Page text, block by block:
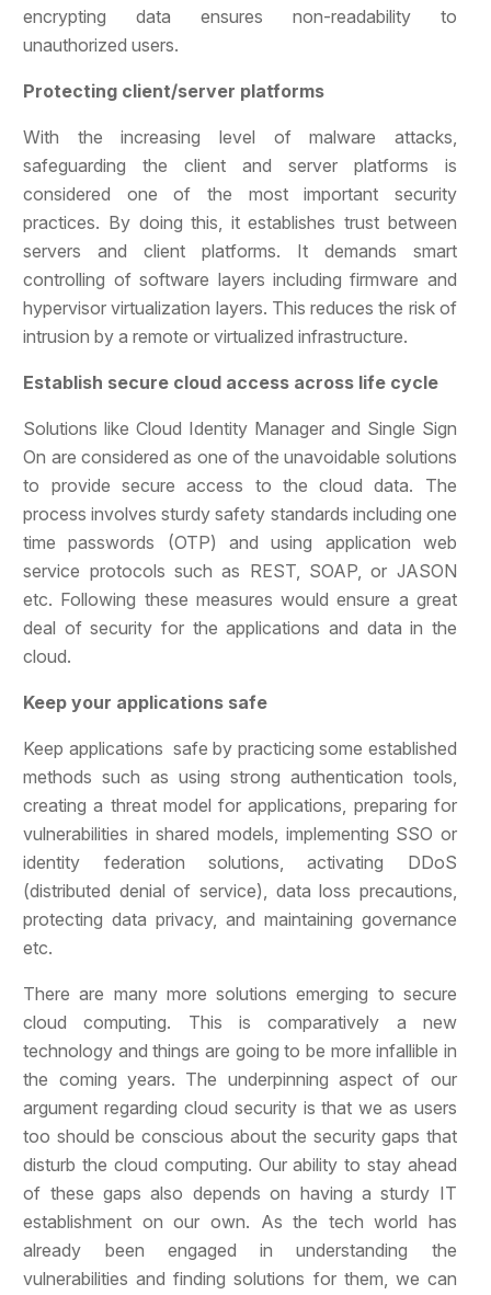
encrypting data ensures non-readability to
unauthorized users.
Protecting client/server platforms
With the increasing level of malware attacks,
safeguarding the client and server platforms is
considered one of the most important security
practices. By doing this, it establishes trust between
servers and client platforms. It demands smart
controlling of software layers including firmware and
hypervisor virtualization layers. This reduces the risk of
intrusion by a remote or virtualized infrastructure.
Establish secure cloud access across life cycle
Solutions like Cloud Identity Manager and Single Sign
On are considered as one of the unavoidable solutions
to provide secure access to the cloud data. The
process involves sturdy safety standards including one
time passwords (OTP) and using application web
service protocols such as REST, SOAP, or JASON
etc. Following these measures would ensure a great
deal of security for the applications and data in the
cloud.
Keep your applications safe
Keep applications safe by practicing some established
methods such as using strong authentication tools,
creating a threat model for applications, preparing for
vulnerabilities in shared models, implementing SSO or
identity federation solutions, activating DDoS
(distributed denial of service), data loss precautions,
protecting data privacy, and maintaining governance
etc.
There are many more solutions emerging to secure
cloud computing. This is comparatively a new
technology and things are going to be more infallible in
the coming years. The underpinning aspect of our
argument regarding cloud security is that we as users
too should be conscious about the security gaps that
disturb the cloud computing. Our ability to stay ahead
of these gaps also depends on having a sturdy IT
establishment on our own. As the tech world has
already been engaged in understanding the
vulnerabilities and finding solutions for them, we can